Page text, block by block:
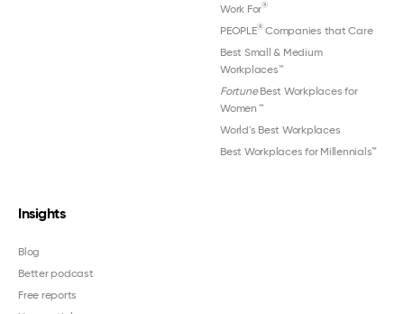
Work For®
PEOPLE®Companies that Care
Best Small & Medium
Workplaces™
FortuneBest Workplaces for
Women ™
World's Best Workplaces
Best Workplaces for Millennials™
Insights
Blog
Better podcast
Free reports